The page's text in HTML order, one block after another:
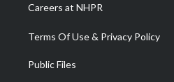
Careers at NHPR
Terms Of Use & Privacy Policy
Public Files